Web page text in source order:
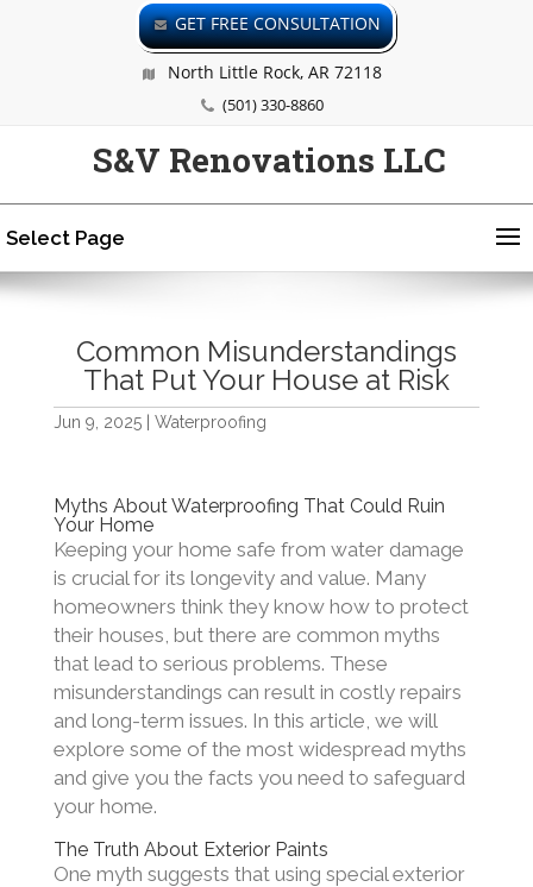
GET FREE CONSULTATION
North Little Rock, AR 72118
(501) 330-8860
S&V Renovations LLC
Select Page
Common Misunderstandings
That Put Your House at Risk
Jun 9, 2025| Waterproofing
Myths About Waterproofing That Could Ruin
Your Home
Keeping your home safe from water damage
is crucial for its longevity and value. Many
homeowners think they know how to protect
their houses, but there are common myths
that lead to serious problems. These
misunderstandings can result in costly repairs
and long-term issues. In this article, we will
explore some of the most widespread myths
and give you the facts you need to safeguard
your home.
The Truth About Exterior Paints
One myth suggests that using special exterior